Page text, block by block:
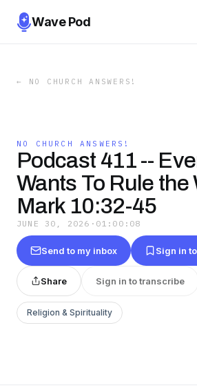
Wave Pod
← NO CHURCH ANSWERS!
NO CHURCH ANSWERS!
Podcast 411 --
Wants To Rule the
Mark 10:32-45
JUNE 30, 2026 · 01:00:08
Send to my inbox Sign in
Share Sign in to transcribe
Religion & Spirituality